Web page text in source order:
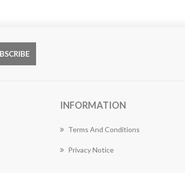
INFORMATION
Terms And Conditions
Privacy Notice